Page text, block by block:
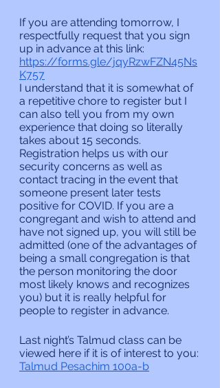
If you are attending tomorrow, I
respectfully request that you sign
up in advance at this link:
https://forms.gle/jqyRzwFZN45Ns
K757
I understand that it is somewhat of
a repetitive chore to register but I
can also tell you from my own
experience that doing so literally
takes about 15 seconds.
Registration helps us with our
security concerns as well as
contact tracing in the event that
someone present later tests
positive for COVID. If you are a
congregant and wish to attend and
have not signed up, you will still be
admitted (one of the advantages of
being a small congregation is that
the person monitoring the door
most likely knows and recognizes
you) but it is really helpful for
people to register in advance.
Last night’s Talmud class can be
viewed here if it is of interest to you:
Talmud Pesachim 100a-b